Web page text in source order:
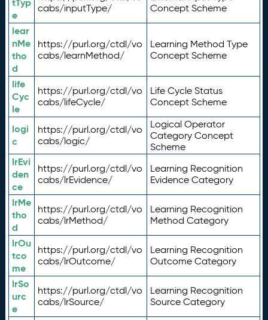
tTyp
e
cabs/inputType/
Concept Scheme
lear
nMe
tho
d
https://purl.org/ctdl/vo
cabs/learnMethod/
Learning Method Type
Concept Scheme
life
Cyc
le
https://purl.org/ctdl/vo
cabs/lifeCycle/
Life Cycle Status
Concept Scheme
logi
c
https://purl.org/ctdl/vo
cabs/logic/
Logical Operator
Category Concept
Scheme
lrEvi
den
ce
https://purl.org/ctdl/vo
cabs/lrEvidence/
Learning Recognition
Evidence Category
lrMe
tho
d
https://purl.org/ctdl/vo
cabs/lrMethod/
Learning Recognition
Method Category
lrOu
tco
me
https://purl.org/ctdl/vo
cabs/lrOutcome/
Learning Recognition
Outcome Category
lrSo
urc
e
https://purl.org/ctdl/vo
cabs/lrSource/
Learning Recognition
Source Category